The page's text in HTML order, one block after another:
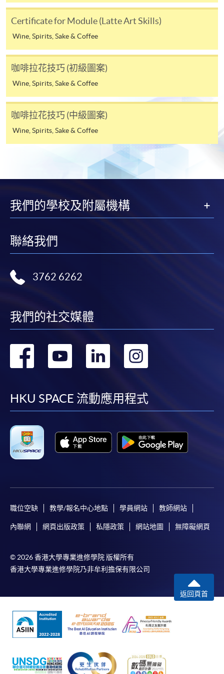
tuition fee worth a minimum of HK$2,000; however, the
course applicant must also be the cardholder
himself/herself. For enquiries, please contact our staff at
any enrolment centres.
4. Online Payment
Online application / enrolment is offered for most open
admission courses (enrolled on first come, first served
basis) and selected award-bearing programmes.
programmes/courses can be settled by using "PPS by
Internet" (not available via mobile phones), VISA or
Mastercard. In addition to the aforesaid online payment
bearing programmes with available online service, they
may also pay their course fees by Online WeChat Pay,
refer toEnrolment Methods -
details.
Notes
If the programme/course is starting within five
working days, application by post is not
advised to enrol in person at HKU SPACE Enrolment
Centres and avoid making cheque payment under this
Fees paid are not refundable except under very
course cancellation due to insufficient enrolment),
subject to the School’s discretion. In exceptional cases
where a refund is approved, fees paid by cash, EPS,
by credit card will be reimbursed to the credit card
account used for payment.
In addition to the published fees, there may be
individual programmes. Please refer to the relevant
course brochures or direct any enquiries to the
Fees and places on courses cannot be transferrable
course, the student may not change to another course
without approval from HKU SPACE. A processing fee
HKU SPACE will not be responsible for any loss of
Certificate for Module (Latte Art Skills)
Wine, Spirits, Sake & Coffee
咖啡拉花技巧 (初級圖案)
Wine, Spirits, Sake & Coffee
咖啡拉花技巧 (中級圖案)
Wine, Spirits, Sake & Coffee
我們的學校及附屬機構
聯絡我們
3762 6262
我們的社交媒體
轉
facebook
轉
youtube
轉
linkedin
轉
HKU SPACE 流動應用程式
職位空缺 教學/報名中心地點 學員網站 教師網站
內聯網 網頁出版政策 私隱政策 網站地圖 無障礙網頁
© 2026 香港大學專業進修學院 版權所有
香港大學專業進修學院乃非牟利擔保有限公司
返回頁首